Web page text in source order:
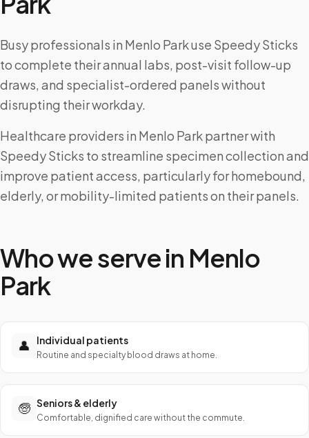
Busy professionals in Menlo Park use Speedy Sticks
to complete their annual labs, post-visit follow-up
draws, and specialist-ordered panels without
disrupting their workday.
Healthcare providers in Menlo Park partner with
Speedy Sticks to streamline specimen collection and
improve patient access, particularly for homebound,
elderly, or mobility-limited patients on their panels.
Who we serve in Menlo
Park
👤 Individual patients
Routine and specialty blood draws at home.
🧓 Seniors & elderly
Comfortable, dignified care without the commute.